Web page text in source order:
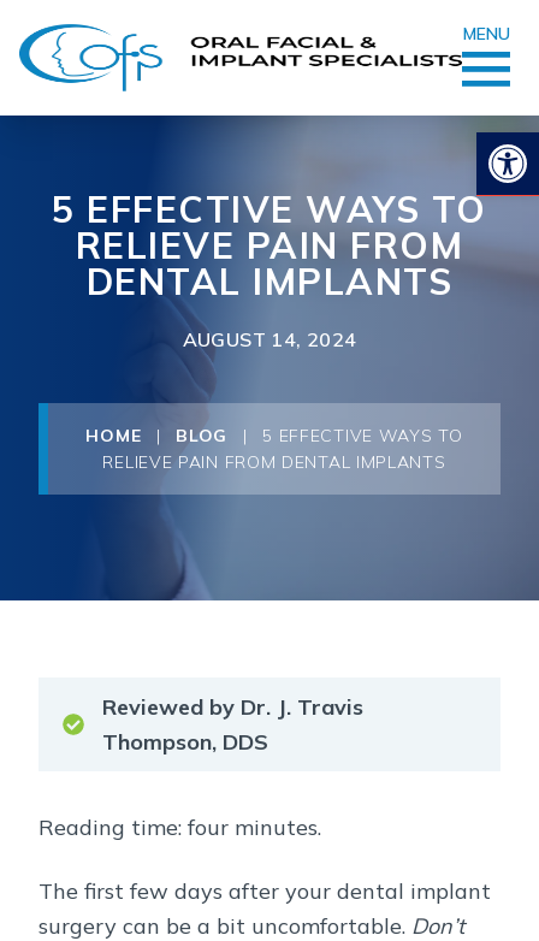
MENU
5 EFFECTIVE WAYS TO
RELIEVE PAIN FROM
DENTAL IMPLANTS
AUGUST 14, 2024
HOME | BLOG |
5 EFFECTIVE WAYS TO
RELIEVE PAIN FROM DENTAL IMPLANTS
Reviewed by Dr. J. Travis
Thompson, DDS
Reading time: four minutes.
The first few days after your dental implant
surgery can be a bit uncomfortable. Don’t